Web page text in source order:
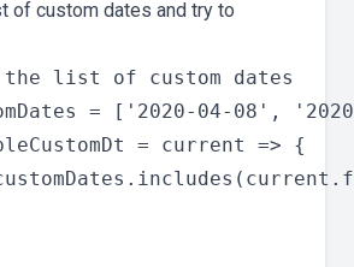
of custom dates and try to
list of custom dates
= ['2020-04-08',
= current => {